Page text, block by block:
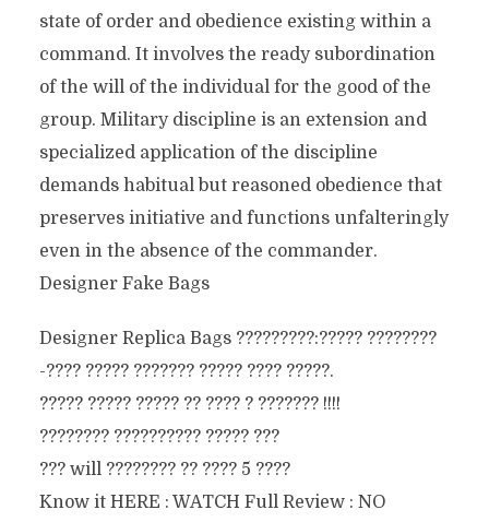
state of order and obedience existing within a
command. It involves the ready subordination
of the will of the individual for the good of the
group. Military discipline is an extension and
specialized application of the discipline
demands habitual but reasoned obedience that
preserves initiative and functions unfalteringly
even in the absence of the commander.
Designer Fake Bags
Designer Replica Bags ?????????:????? ????????
-???? ????? ??????? ????? ???? ?????.
????? ????? ????? ?? ???? ? ??????? !!!!
???????? ?????????? ????? ???
??? will ???????? ?? ???? 5 ????
Know it HERE : WATCH Full Review : NO